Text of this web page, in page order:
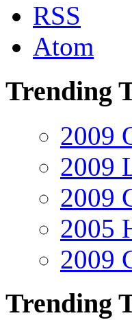
RSS
Atom
Trending
2009
2009
2009
2005
2009
Trending